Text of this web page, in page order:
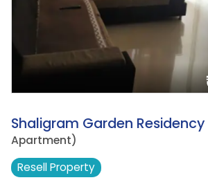
9.
Shaligram Garden Residency
Apartment)
ResellProperty